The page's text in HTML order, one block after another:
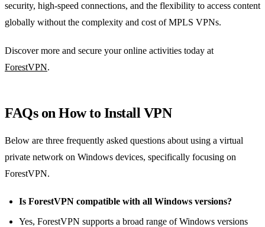
security, high-speed connections, and the flexibility to access content
globally without the complexity and cost of MPLS VPNs.
Discover more and secure your online activities today at
ForestVPN.
FAQs on How to Install VPN
Below are three frequently asked questions about using a virtual
private network on Windows devices, specifically focusing on
ForestVPN.
Is ForestVPN compatible with all Windows versions?
Yes, ForestVPN supports a broad range of Windows versions